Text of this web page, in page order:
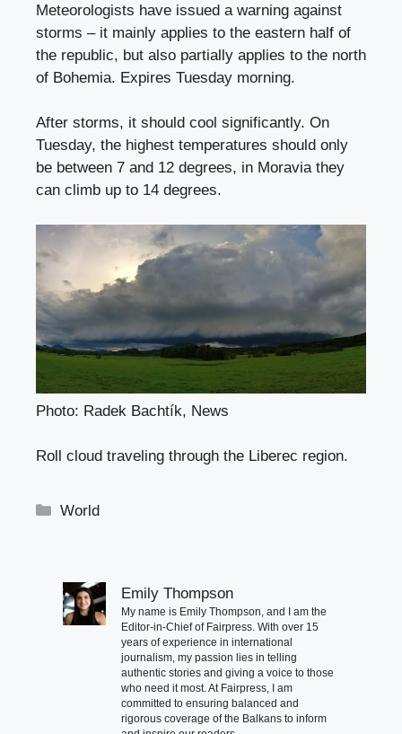
Meteorologists have issued a warning against
storms – it mainly applies to the eastern half of
the republic, but also partially applies to the north
of Bohemia. Expires Tuesday morning.
After storms, it should cool significantly. On
Tuesday, the highest temperatures should only
be between 7 and 12 degrees, in Moravia they
can climb up to 14 degrees.
Photo: Radek Bachtík, News
Roll cloud traveling through the Liberec region.
Categories
World
Emily Thompson
My name is Emily Thompson, and I am the
Editor-in-Chief of Fairpress. With over 15
years of experience in international
journalism, my passion lies in telling
authentic stories and giving a voice to those
who need it most. At Fairpress, I am
committed to ensuring balanced and
rigorous coverage of the Balkans to inform